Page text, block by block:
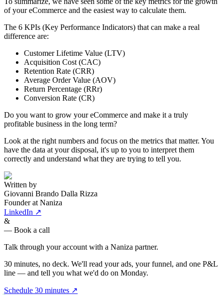
of your eCommerce and the easiest way to calculate them.
The 6 KPIs (Key Performance Indicators) that can make a real
difference are:
Customer Lifetime Value (LTV)
Acquisition Cost (CAC)
Retention Rate (CRR)
Average Order Value (AOV)
Return Percentage (RRr)
Conversion Rate (CR)
Do you want to grow your eCommerce and make it a truly
profitable business in the long term?
Look at the right numbers and focus on the metrics that matter. You
have the data at your disposal, it's up to you to interpret them
correctly and understand what they are trying to tell you.
Written by
Giovanni Brando Dalla Rizza
Founder at Naniza
LinkedIn ↗
&
— Book a call
Talk through your account with a Naniza partner.
30 minutes, no deck. We'll read your ads, your funnel, and one P&L
line — and tell you what we'd do on Monday.
Schedule 30 minutes ↗